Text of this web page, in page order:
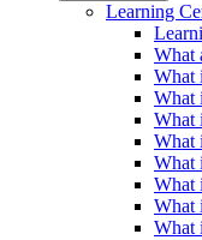
Learning
What
What
What
What
What
What
What
What
What